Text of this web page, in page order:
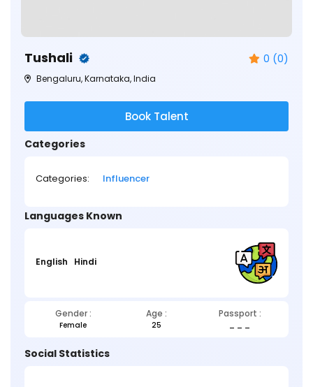
Tushali 0 (0)
Bengaluru, Karnataka, India
Book Talent
Categories
Categories: Influencer
Languages Known
English Hindi
Gender : Age : Passport :
Female 25 _ _ _
Social Statistics